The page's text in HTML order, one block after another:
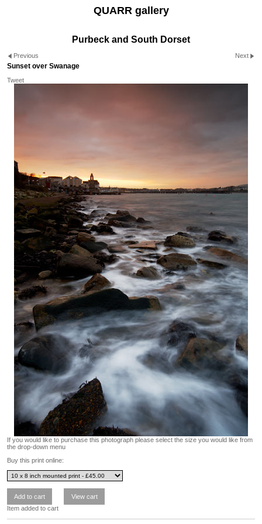
QUARR gallery
Purbeck and South Dorset
Previous Next
Sunset over Swanage
Tweet
If you would like to purchase this photograph please select the size you would like from
the drop-down menu
Buy this print online:
Item added to cart